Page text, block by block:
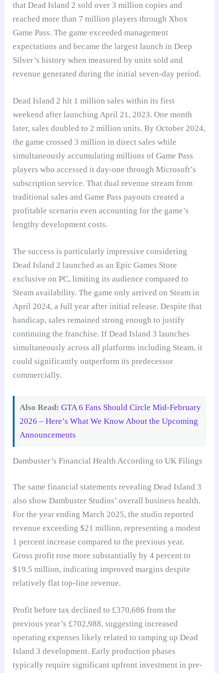
that Dead Island 2 sold over 3 million copies and
reached more than 7 million players through Xbox
Game Pass. The game exceeded management
expectations and became the largest launch in Deep
Silver’s history when measured by units sold and
revenue generated during the initial seven-day period.
Dead Island 2 hit 1 million sales within its first
weekend after launching April 21, 2023. One month
later, sales doubled to 2 million units. By October 2024,
the game crossed 3 million in direct sales while
simultaneously accumulating millions of Game Pass
players who accessed it day-one through Microsoft’s
subscription service. That dual revenue stream from
traditional sales and Game Pass payouts created a
profitable scenario even accounting for the game’s
lengthy development costs.
The success is particularly impressive considering
Dead Island 2 launched as an Epic Games Store
exclusive on PC, limiting its audience compared to
Steam availability. The game only arrived on Steam in
April 2024, a full year after initial release. Despite that
handicap, sales remained strong enough to justify
continuing the franchise. If Dead Island 3 launches
simultaneously across all platforms including Steam, it
could significantly outperform its predecessor
commercially.
Also Read: GTA 6 Fans Should Circle Mid-February
2026 – Here’s What We Know About the Upcoming
Announcements
Dambuster’s Financial Health According to UK Filings
The same financial statements revealing Dead Island 3
also show Dambuster Studios’ overall business health.
For the year ending March 2025, the studio reported
revenue exceeding $21 million, representing a modest
1 percent increase compared to the previous year.
Gross profit rose more substantially by 4 percent to
$19.5 million, indicating improved margins despite
relatively flat top-line revenue.
Profit before tax declined to £370,686 from the
previous year’s £702,988, suggesting increased
operating expenses likely related to ramping up Dead
Island 3 development. Early production phases
typically require significant upfront investment in pre-